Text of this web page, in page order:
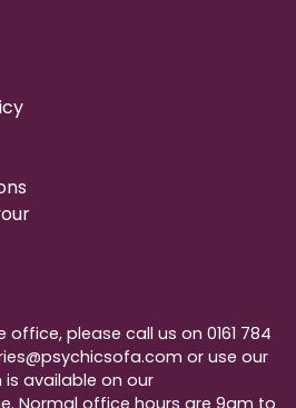
please call us on 0161 784
or use our
available on our
Normal office hours are 9am to